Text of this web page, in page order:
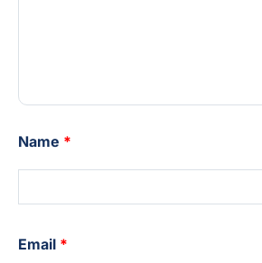
Name *
Email *